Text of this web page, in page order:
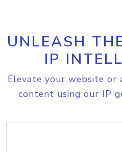
UNLEASH
IP
Elevate your website or
content using our IP